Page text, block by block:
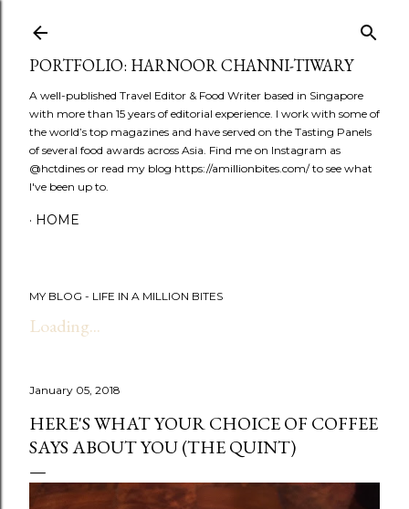
PORTFOLIO: HARNOOR CHANNI-TIWARY
A well-published Travel Editor & Food Writer based in Singapore
with more than 15 years of editorial experience. I work with some of
the world’s top magazines and have served on the Tasting Panels
of several food awards across Asia. Find me on Instagram as
@hctdines or read my blog https://amillionbites.com/ to see what
I've been up to.
HOME
MY BLOG - LIFE IN A MILLION BITES
Loading...
January 05, 2018
HERE'S WHAT YOUR CHOICE OF COFFEE
SAYS ABOUT YOU (THE QUINT)